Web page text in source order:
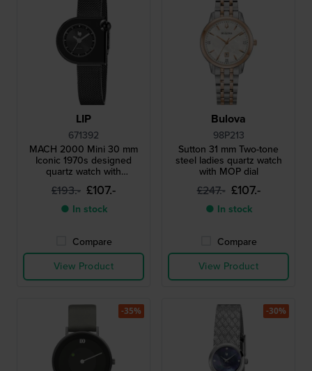
LIP
671392
MACH 2000 Mini 30 mm
Iconic 1970s designed
quartz watch with
asymmetrical case
£193.- £107.-
● In stock
Compare
View Product
Bulova
98P213
Sutton 31 mm Two-tone
steel ladies quartz watch
with MOP dial
£247.- £107.-
● In stock
Compare
View Product
-35% -30%